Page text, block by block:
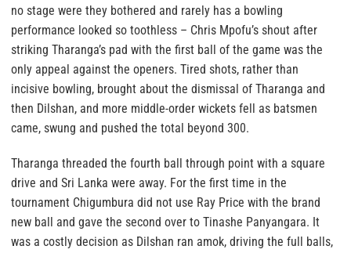
no stage were they bothered and rarely has a bowling
performance looked so toothless – Chris Mpofu’s shout after
striking Tharanga’s pad with the first ball of the game was the
only appeal against the openers. Tired shots, rather than
incisive bowling, brought about the dismissal of Tharanga and
then Dilshan, and more middle-order wickets fell as batsmen
came, swung and pushed the total beyond 300.
Tharanga threaded the fourth ball through point with a square
drive and Sri Lanka were away. For the first time in the
tournament Chigumbura did not use Ray Price with the brand
new ball and gave the second over to Tinashe Panyangara. It
was a costly decision as Dilshan ran amok, driving the full balls,